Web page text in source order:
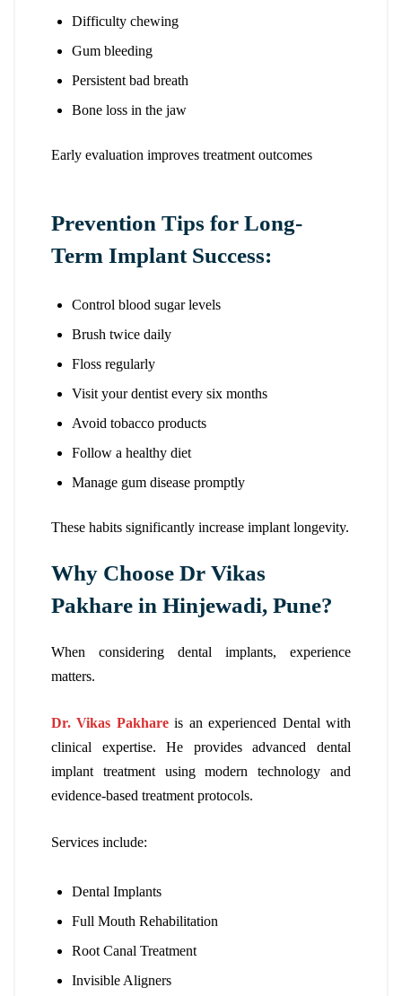
Difficulty chewing
Gum bleeding
Persistent bad breath
Bone loss in the jaw
Early evaluation improves treatment outcomes
Prevention Tips for Long-
Term Implant Success:
Control blood sugar levels
Brush twice daily
Floss regularly
Visit your dentist every six months
Avoid tobacco products
Follow a healthy diet
Manage gum disease promptly
These habits significantly increase implant longevity.
Why Choose Dr Vikas
Pakhare in Hinjewadi, Pune?
When considering dental implants, experience
matters.
Dr. Vikas Pakhareis an experienced Dental with
clinical expertise. He provides advanced dental
implant treatment using modern technology and
evidence-based treatment protocols.
Services include:
Dental Implants
Full Mouth Rehabilitation
Root Canal Treatment
Invisible Aligners